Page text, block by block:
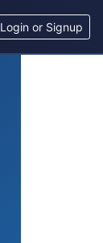
Login or Signup